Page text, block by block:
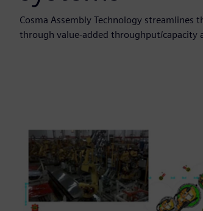
Cosma Assembly Technology streamlines
through value-added throughput/capacity